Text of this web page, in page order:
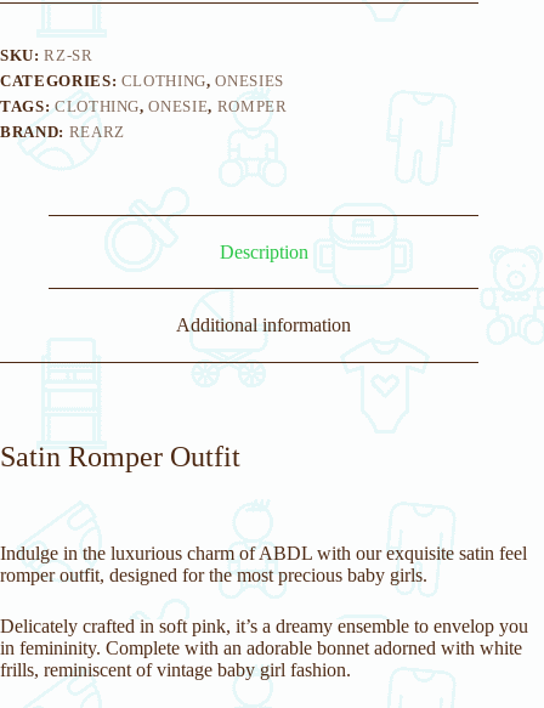
SKU:RZ-SR
CATEGORIES: CLOTHING,ONESIES
TAGS: CLOTHING,ONESIE, ROMPER
BRAND: REARZ
Description
Additional information
Satin Romper Outfit
Indulge in the luxurious charm of ABDL with our exquisite satin feel
romper outfit, designed for the most precious baby girls.
Delicately crafted in soft pink, it’s a dreamy ensemble to envelop you
in femininity. Complete with an adorable bonnet adorned with white
frills, reminiscent of vintage baby girl fashion.